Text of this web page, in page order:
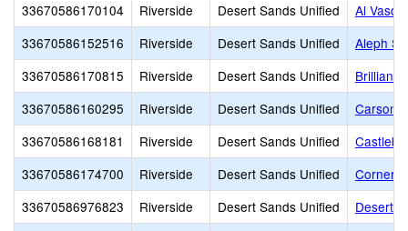
33670586170104 Riverside Desert Sands Unified
Al
33670586152516
Riverside Desert Sands Unified
Aleph
33670586170815
Riverside Desert Sands Unified
Brilliant
33670586160295
Riverside Desert Sands Unified
Carson
33670586168181
Riverside Desert Sands Unified
33670586174700
Riverside Desert Sands Unified
33670586976823
Riverside Desert Sands Unified
Desert